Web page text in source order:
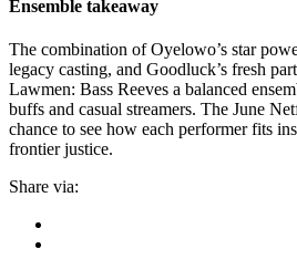
Ensemble takeaway
The combination of Oyelowo’s star
legacy casting, and Goodluck’s fresh
Lawmen: Bass Reeves a balanced
buffs and casual streamers. The June
chance to see how each performer fits
frontier justice.
Share via: